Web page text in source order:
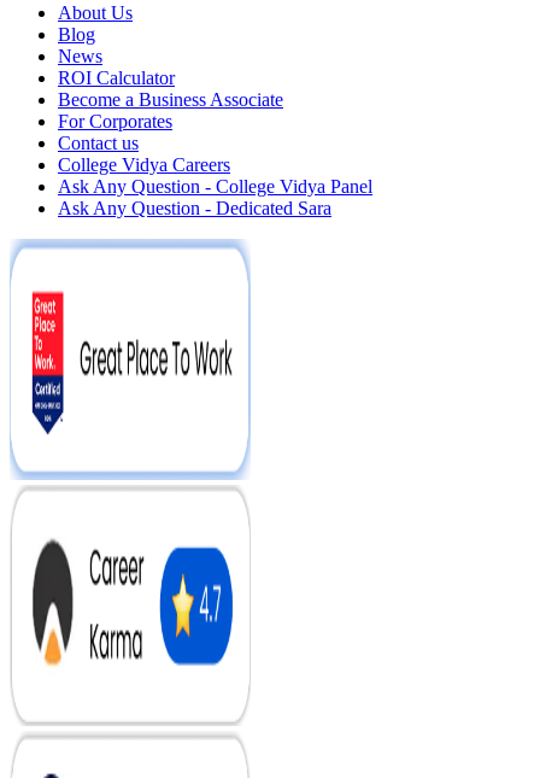
About Us
Blog
News
ROI Calculator
Become a Business Associate
For Corporates
Contact us
College Vidya Careers
Ask Any Question - College Vidya Panel
Ask Any Question - Dedicated Sara